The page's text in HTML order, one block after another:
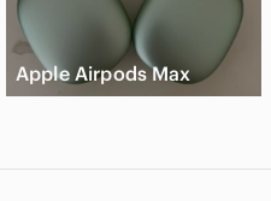
Apple Airpods Max